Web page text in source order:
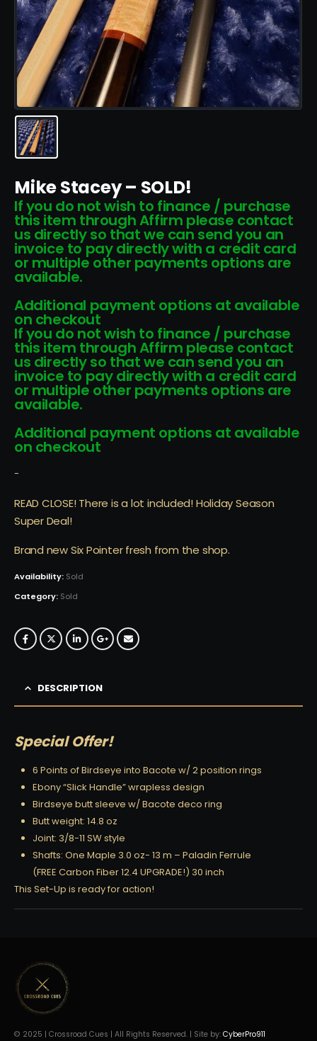
Mike Stacey – SOLD!
If you do not wish to finance / purchase
this item through Affirm please contact
us directly so that we can send you an
invoice to pay directly with a credit card
or multiple other payments options are
available.
Additional payment options at available
on checkout
If you do not wish to finance / purchase
this item through Affirm please contact
us directly so that we can send you an
invoice to pay directly with a credit card
or multiple other payments options are
available.
Additional payment options at available
on checkout
-
READ CLOSE! There is a lot included! Holiday Season
Super Deal!
Brand new Six Pointer fresh from the shop.
Availability: Sold
Category: Sold
DESCRIPTION
Special Offer!
6 Points of Birdseye into Bacote w/ 2 position rings
Ebony “Slick Handle” wrapless design
Birdseye butt sleeve w/ Bacote deco ring
Butt weight: 14.8 oz
Joint: 3/8-11 SW style
Shafts: One Maple 3.0 oz- 13 m – Paladin Ferrule
(FREE Carbon Fiber 12.4 UPGRADE!) 30 inch
This Set-Up is ready for action!
© 2025 | Crossroad Cues | All Rights Reserved. | Site by: CyberPro911